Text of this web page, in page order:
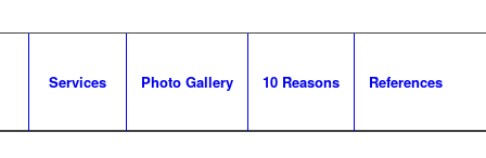
Services Photo Gallery 10 Reasons References